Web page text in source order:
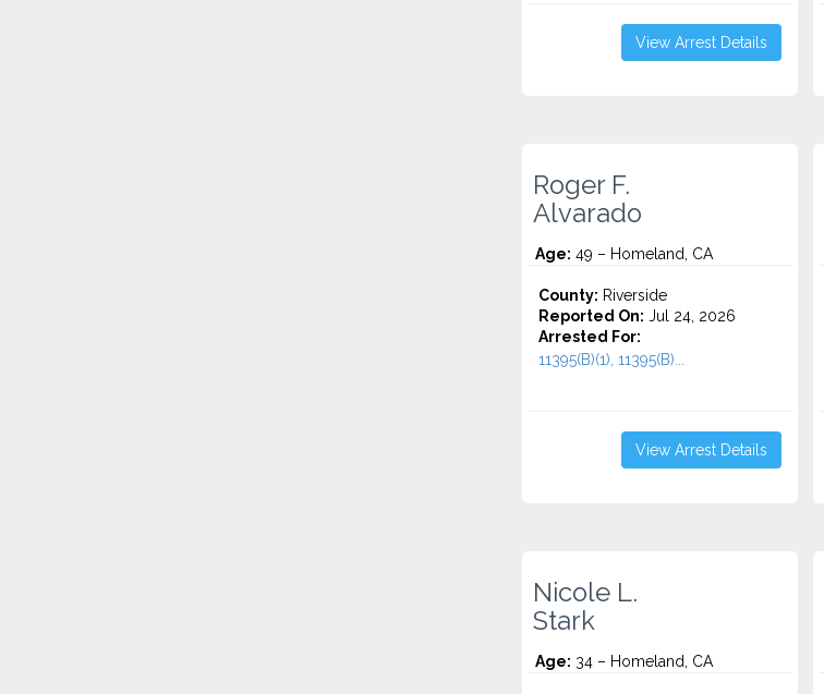
View Arrest Details
Roger F.
Alvarado
Age: 49 – Homeland, CA
County: Riverside
Reported On: Jul 24, 2026
Arrested For:
11395(B)(1), 11395(B)...
View Arrest Details
Nicole L.
Stark
Age: 34 – Homeland, CA